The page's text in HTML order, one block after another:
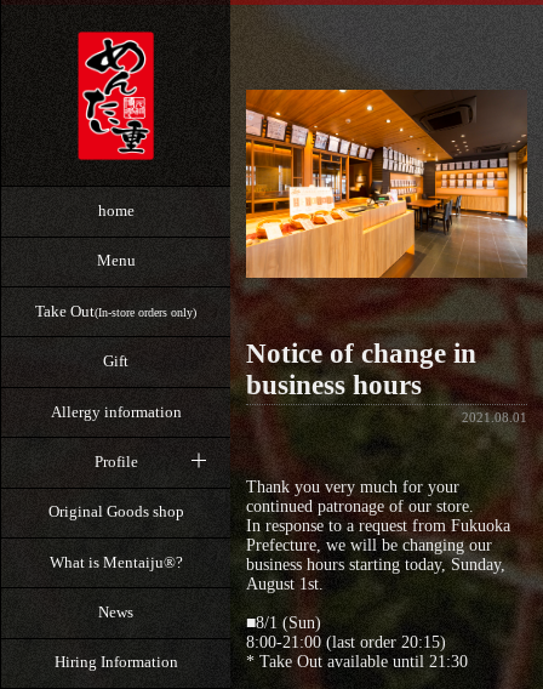
home
Menu
Take Out(In-store orders only)
Gift
Allergy information
Profile
Original Goods shop
What is Mentaiju®?
News
Hiring Information
Notice of change in
business hours
2021.08.01
Thank you very much for your
continued patronage of our store.
In response to a request from Fukuoka
Prefecture, we will be changing our
business hours starting today, Sunday,
August 1st.
■8/1 (Sun)
8:00-21:00 (last order 20:15)
* Take Out available until 21:30